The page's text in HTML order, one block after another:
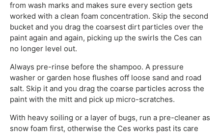
from wash marks and makes sure every section gets
worked with a clean foam concentration. Skip the second
bucket and you drag the coarsest dirt particles over the
paint again and again, picking up the swirls the Ces can
no longer level out.
Always pre-rinse before the shampoo. A pressure
washer or garden hose flushes off loose sand and road
salt. Skip it and you drag the coarse particles across the
paint with the mitt and pick up micro-scratches.
With heavy soiling or a layer of bugs, run a pre-cleaner as
snow foam first, otherwise the Ces works past its care